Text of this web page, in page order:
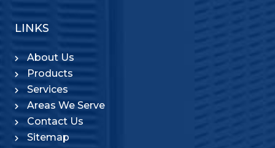
LINKS
About Us
Products
Services
Areas We Serve
Contact Us
Sitemap